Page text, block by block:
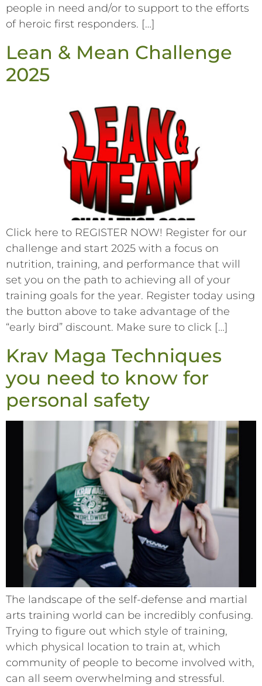
people in need and/or to support to the efforts
of heroic first responders. […]
Lean & Mean Challenge
2025
Click here to REGISTER NOW! Register for our
challenge and start 2025 with a focus on
nutrition, training, and performance that will
set you on the path to achieving all of your
training goals for the year. Register today using
the button above to take advantage of the
“early bird” discount. Make sure to click […]
Krav Maga Techniques
you need to know for
personal safety
The landscape of the self-defense and martial
arts training world can be incredibly confusing.
Trying to figure out which style of training,
which physical location to train at, which
community of people to become involved with,
can all seem overwhelming and stressful.